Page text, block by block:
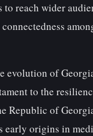
to reach wider
evolution of
to the
Republic of
early origins in